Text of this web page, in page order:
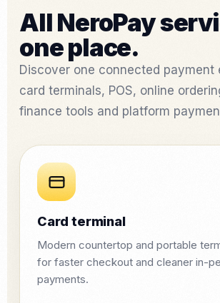
All NeroPay
one place.
Discover one connected payment
card terminals, POS, online
finance tools and platform
Card terminal
Modern countertop and portable
for faster checkout and cleaner in-
payments.